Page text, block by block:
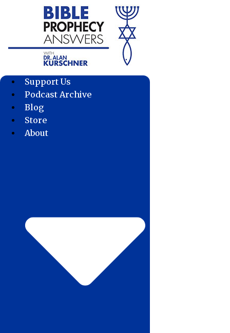
Support Us
Podcast Archive
Blog
Store
About